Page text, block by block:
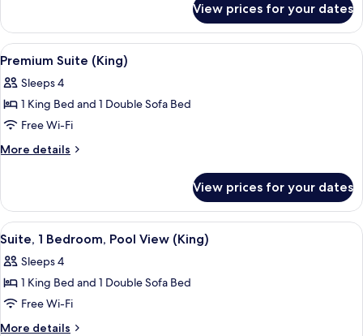
In
Shower)
Accessible
(King,
Roll-
Shower)
View prices for your dates
View
all
photos
for
Premium
Suite
A hotel room with a bed, bedside
8
Premium Suite (King)
Sleeps 4
1 King Bed and 1 Double Sofa Bed
Free Wi-Fi
More details
More
Suite
(King)
View prices for your dates
View
all
photos
for
Suite,
1
A hotel room with a bed, a window
7
Suite, 1 Bedroom, Pool View (King)
Sleeps 4
1 King Bed and 1 Double Sofa Bed
Free Wi-Fi
More details
More